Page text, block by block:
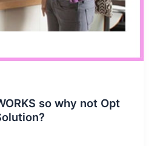
so why not Opt